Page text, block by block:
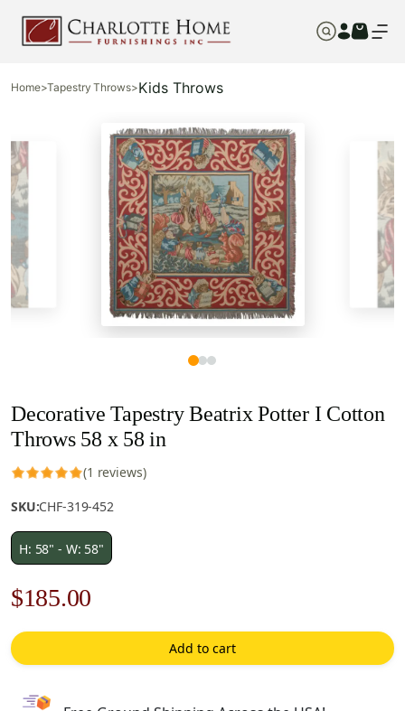
Home>Tapestry Throws>Kids Throws
Decorative Tapestry Beatrix Potter I Cotton
Throws 58 x 58 in
(1 reviews)
SKU:CHF-319-452
H: 58" - W: 58"
Original
price
was:
$265.00.
$185.00
price
is:
Add to cart